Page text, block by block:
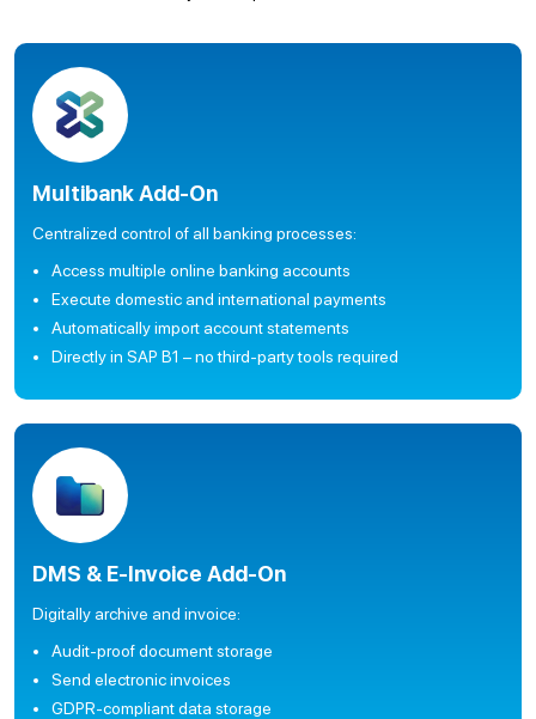
Multibank Add-On
Centralized control of all banking processes:
Access multiple online banking accounts
Execute domestic and international payments
Automatically import account statements
Directly in SAP B1 – no third-party tools required
DMS & E-Invoice Add-On
Digitally archive and invoice:
Audit-proof document storage
Send electronic invoices
GDPR-compliant data storage